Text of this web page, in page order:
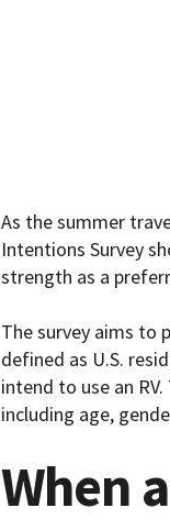
As the summer
Intentions Survey
strength as a
The survey aims to
defined as U.S.
intend to use an
including age,
When